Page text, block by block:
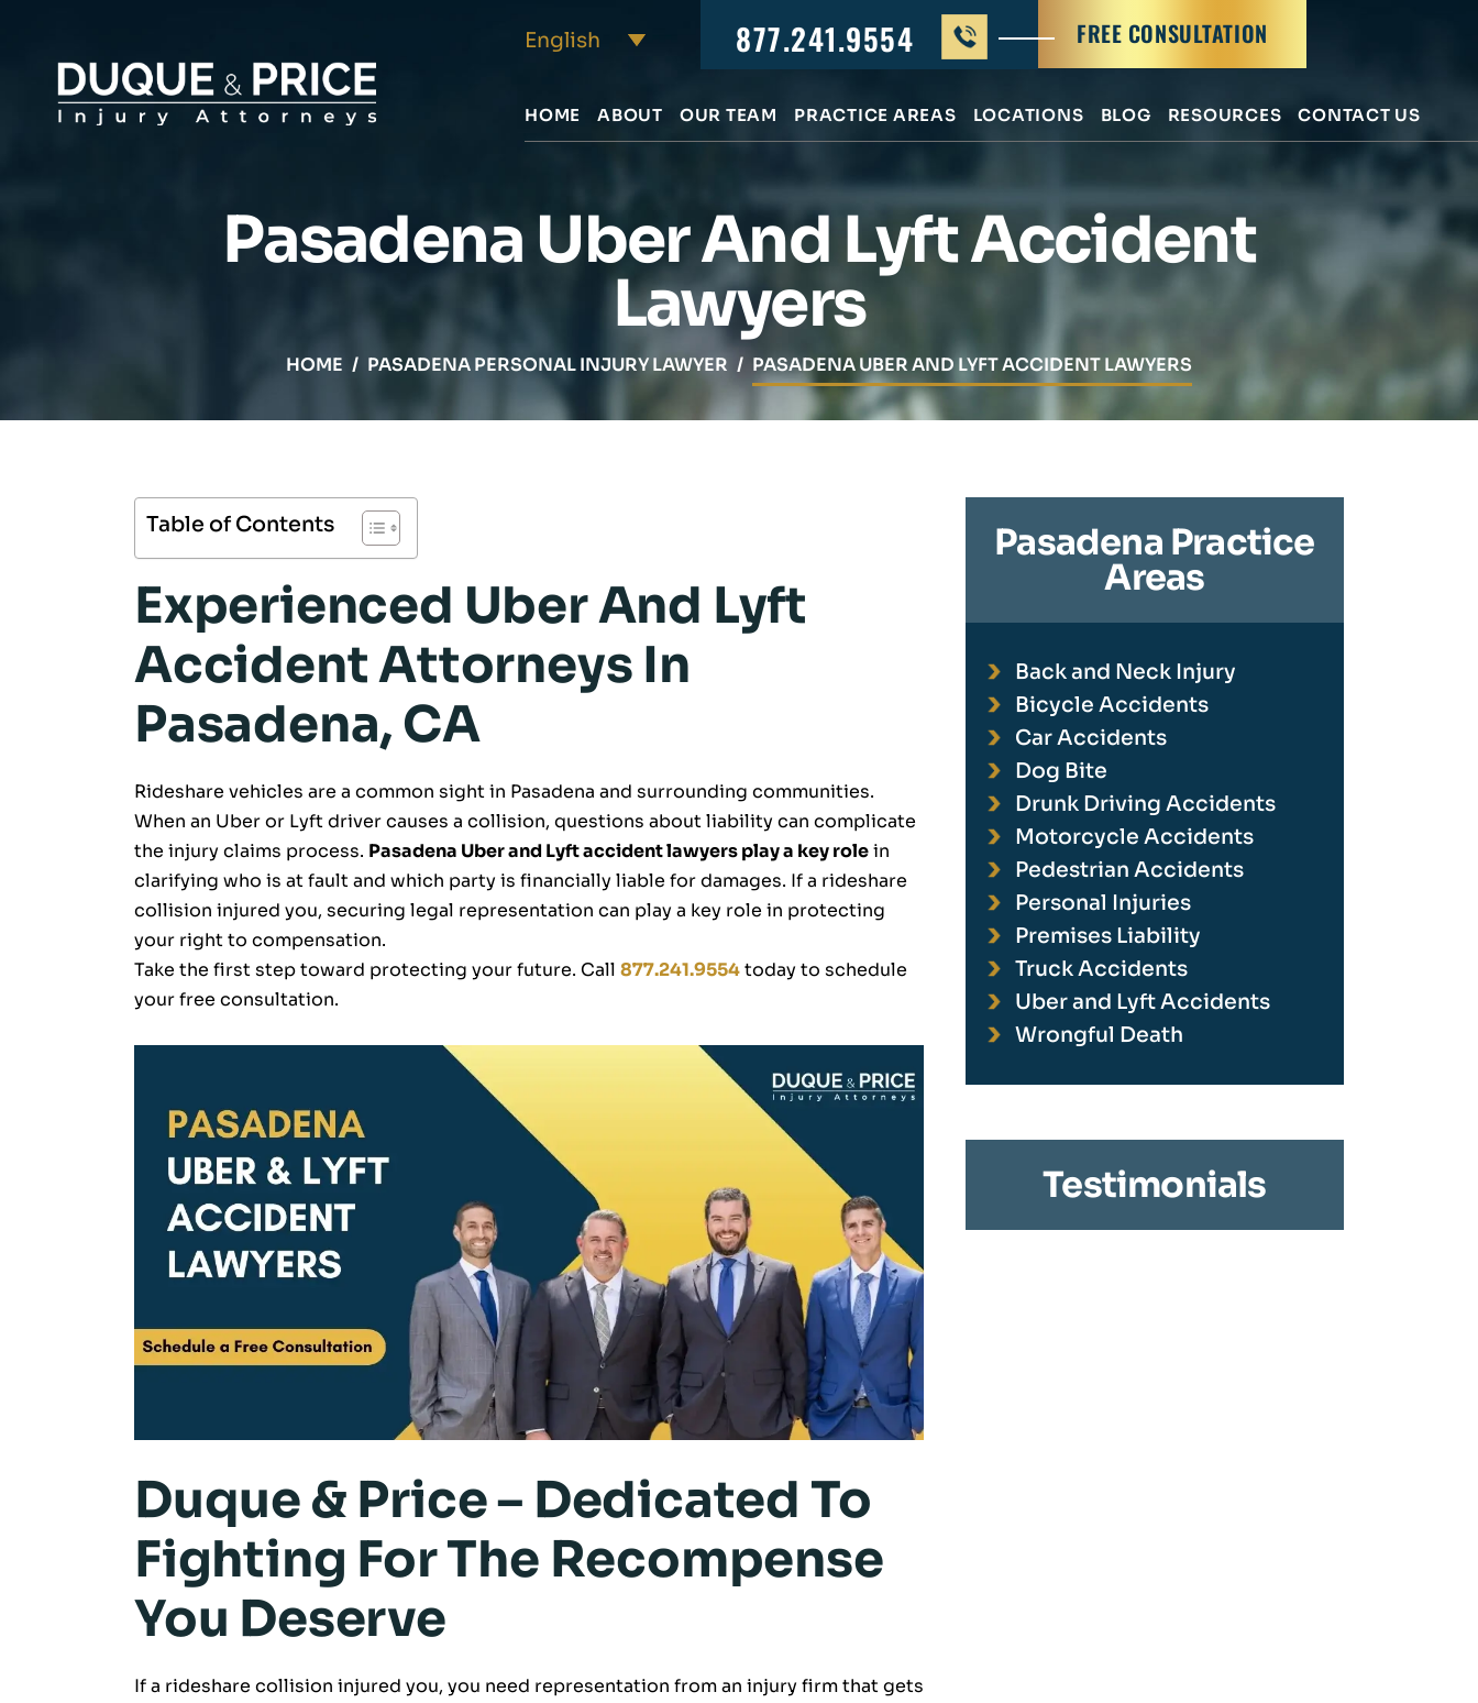
877.241.9554 FREE CONSULTATION
HOME ABOUT OUR TEAM PRACTICE AREAS LOCATIONS BLOG RESOURCES CONTACT US
Pasadena Uber And Lyft Accident
Lawyers
HOME / PASADENA PERSONAL INJURY LAWYER / PASADENA UBER AND LYFT ACCIDENT LAWYERS
Table of Contents
Experienced Uber And Lyft
Accident Attorneys In
Pasadena, CA
Rideshare vehicles are a common sight in Pasadena and surrounding communities.
When an Uber or Lyft driver causes a collision, questions about liability can complicate
the injury claims process. Pasadena Uber and Lyft accident lawyers play a key rolein
clarifying who is at fault and which party is financially liable for damages. If a rideshare
collision injured you, securing legal representation can play a key role in protecting
your right to compensation.
Take the first step toward protecting your future. Call 877.241.9554today to schedule
your free consultation.
Duque & Price – Dedicated To
Fighting For The Recompense
You Deserve
If a rideshare collision injured you, you need representation from an injury firm that gets
Pasadena Practice
Areas
Back and Neck Injury
Bicycle Accidents
Car Accidents
Dog Bite
Drunk Driving Accidents
Motorcycle Accidents
Pedestrian Accidents
Personal Injuries
Premises Liability
Truck Accidents
Uber and Lyft Accidents
Wrongful Death
Testimonials